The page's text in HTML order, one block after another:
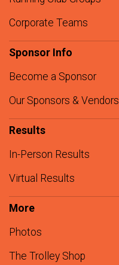
Corporate Teams
Sponsor Info
Become a Sponsor
Our Sponsors & Vendors
Results
In-Person Results
Virtual Results
More
Photos
The Trolley Shop